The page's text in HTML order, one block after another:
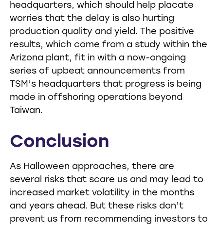
headquarters, which should help placate
worries that the delay is also hurting
production quality and yield. The positive
results, which come from a study within the
Arizona plant, fit in with a now-ongoing
series of upbeat announcements from
TSM’s headquarters that progress is being
made in offshoring operations beyond
Taiwan.
Conclusion
As Halloween approaches, there are
several risks that scare us and may lead to
increased market volatility in the months
and years ahead. But these risks don’t
prevent us from recommending investors to